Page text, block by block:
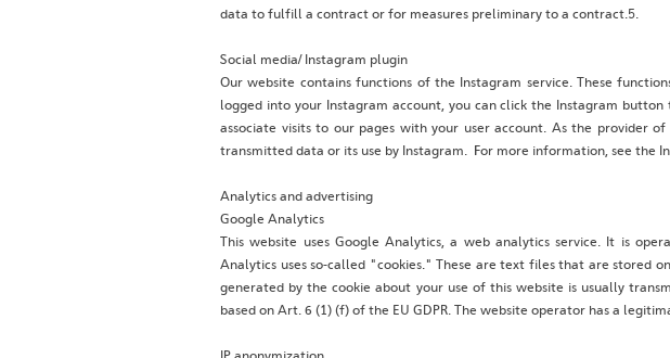
data to fulfill a contract or for measures preliminary to a contract.5.
Social media/ Instagram plugin
Our website contains functions of the Instagram service. These
logged into your Instagram account, you can click the Instagram
associate visits to our pages with your user account. As the provider
transmitted data or its use by Instagram. For more information, see the
Analytics and advertising
Google Analytics
This website uses Google Analytics, a web analytics service. It is
Analytics uses so-called "cookies." These are text files that are stored
generated by the cookie about your use of this website is usually
based on Art. 6 (1) (f) of the EU GDPR. The website operator has a